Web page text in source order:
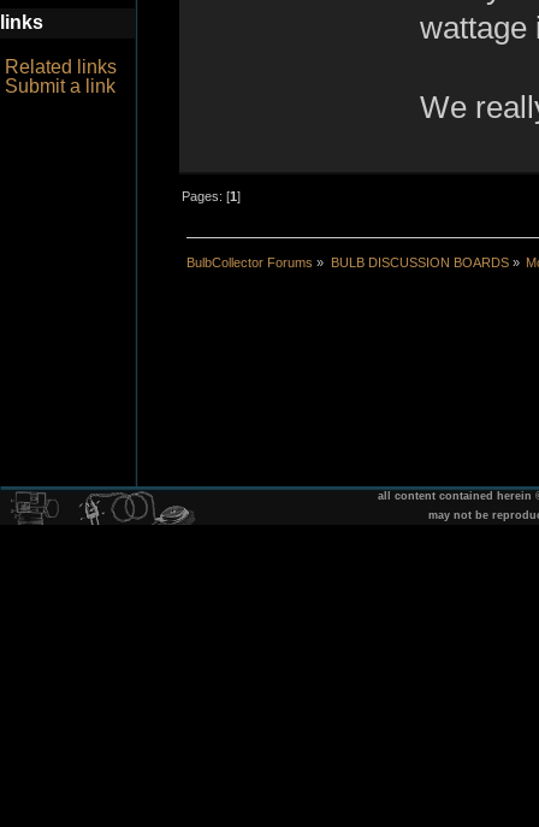
links
Related links
Submit a link
wattage
We
Pages: [1]
BulbCollector Forums » BULB DISCUSSION BOARDS»
all content contained herein
may not be